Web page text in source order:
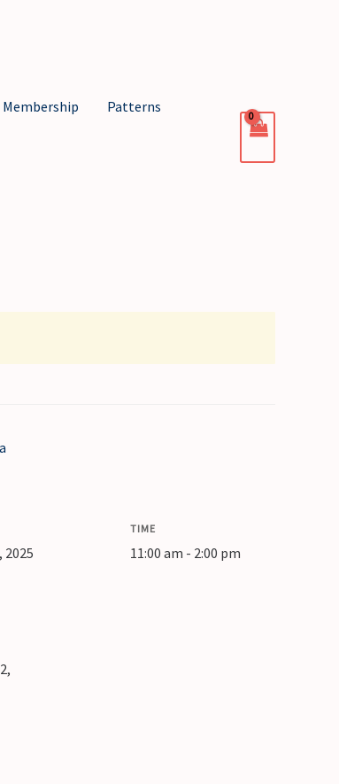
Patterns
2025
TIME
11:00 am - 2:00 pm